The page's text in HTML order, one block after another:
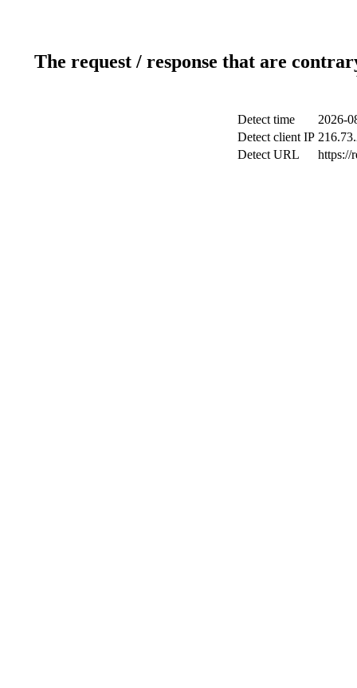
The request / response that are
Detect time
2026-
Detect client IP
Detect URL
https://